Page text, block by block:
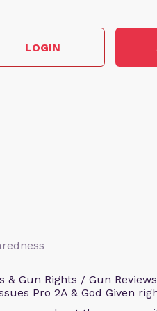
LOGIN
& Gun Rights / Gun
Pro 2A & God Given